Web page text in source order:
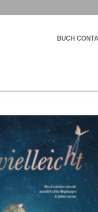
BUCH